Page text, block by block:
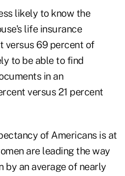
likely to know the
life insurance
versus 69 percent of
to be able to find
in an
versus 21 percent
of Americans is at
are leading the way
by an average of nearly